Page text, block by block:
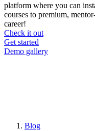
platform where you can
courses to premium,
career!
Check it out
CTA
menu
Get started
Demo gallery
Blog